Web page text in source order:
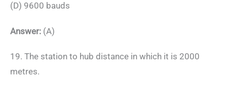
(D) 9600 bauds
Answer: (A)
19. The station to hub distance in which it is 2000
metres.